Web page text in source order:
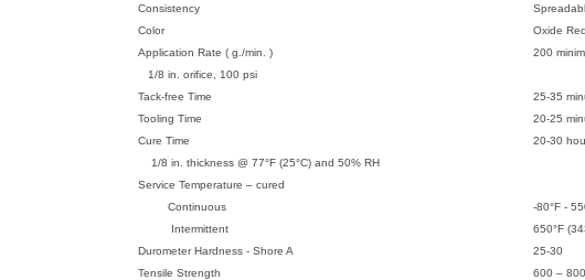
Consistency
Color
Oxide Red
Application Rate ( g./min. )
1/8 in. orifice, 100 psi
200
Tack-free Time
25-35
Tooling Time
20-25
Cure Time
1/8 in. thickness @ 77°F (25°C) and 50% RH
20-30
Service Temperature – cured
Continuous
-80°F -
Intermittent
650°F
Durometer Hardness - Shore A
25-30
Tensile Strength
600 –